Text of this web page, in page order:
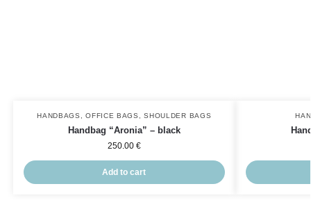
HANDBAGS ,OFFICE BAGS ,SHOULDER BAGS
Handbag “Aronia” – black
250.00 €
Add to cart